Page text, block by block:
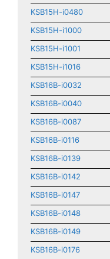
KSB15H-i0480
KSB15H-i1000
KSB15H-i1001
KSB15H-i1016
KSB16B-i0032
KSB16B-i0040
KSB16B-i0087
KSB16B-i0116
KSB16B-i0139
KSB16B-i0142
KSB16B-i0147
KSB16B-i0148
KSB16B-i0149
KSB16B-i0176